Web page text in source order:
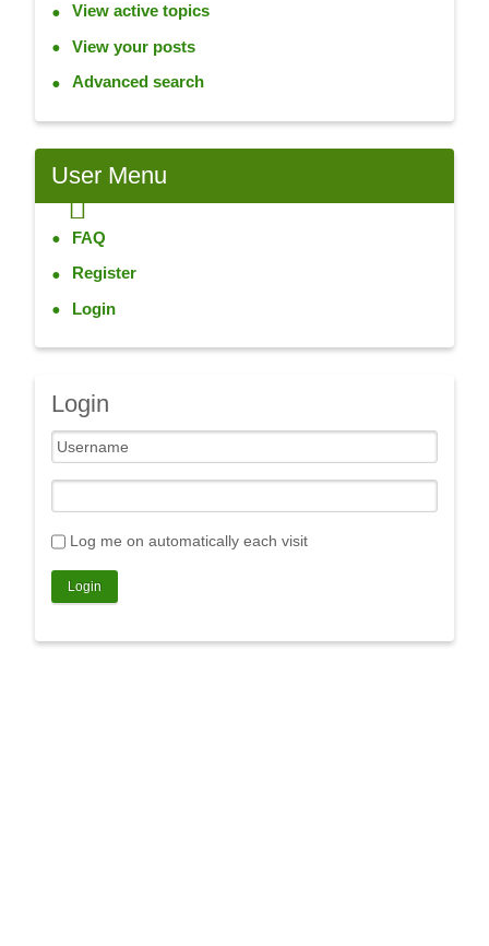
View active topics
View your posts
Advanced search
UserMenu
FAQ
Register
Login
Login
Log me on automatically each visit